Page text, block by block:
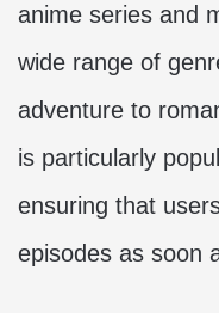
anime series and
wide range of
adventure to
is particularly
ensuring that
episodes as soon